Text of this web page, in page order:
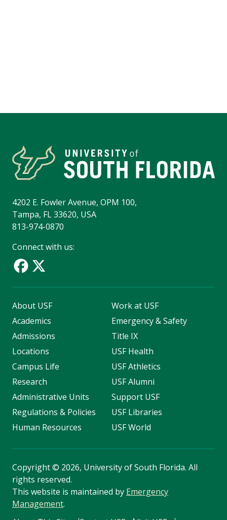
4202 E. Fowler Avenue, OPM 100,
Tampa, FL 33620, USA
813-974-0870
Connect with us:
About USF
Academics
Admissions
Locations
Campus Life
Research
Administrative Units
Regulations & Policies
Human Resources
Work at USF
Emergency & Safety
Title IX
USF Health
USF Athletics
USF Alumni
Support USF
USF Libraries
USF World
Copyright© 2026, University of South Florida. All
rights reserved.
This website is maintained by Emergency
Management.